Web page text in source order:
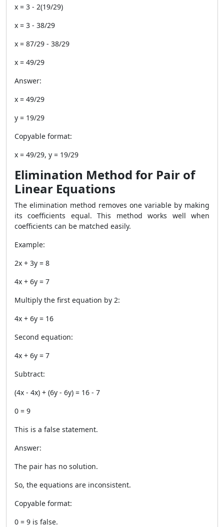
x = 3 - 2(19/29)
x = 3 - 38/29
x = 87/29 - 38/29
x = 49/29
Answer:
x = 49/29
y = 19/29
Copyable format:
x = 49/29, y = 19/29
Elimination Method for Pair of
Linear Equations
The elimination method removes one variable by making
its coefficients equal. This method works well when
coefficients can be matched easily.
Example:
2x + 3y = 8
4x + 6y = 7
Multiply the first equation by 2:
4x + 6y = 16
Second equation:
4x + 6y = 7
Subtract:
(4x - 4x) + (6y - 6y) = 16 - 7
0 = 9
This is a false statement.
Answer:
The pair has no solution.
So, the equations are inconsistent.
Copyable format:
0 = 9 is false.